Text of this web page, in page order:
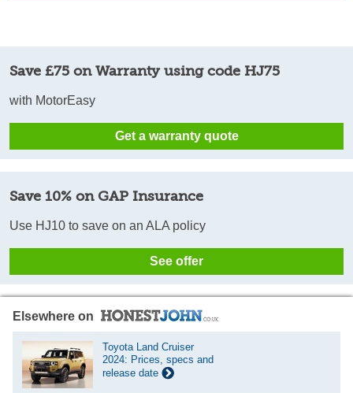
Save £75 on Warranty using code HJ75
with MotorEasy
Get a warranty quote
Save 10% on GAP Insurance
Use HJ10 to save on an ALA policy
See offer
Elsewhere on
Toyota Land Cruiser
2024: Prices, specs and
release date